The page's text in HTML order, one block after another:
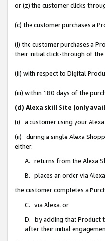
or (z) the customer clicks
(c) the customer purchases a
(i) the customer purchases a
their initial click-through of the
(ii) with respect to Digital
(iii) within 180 days of the
(d) Alexa skill Site (only
(i) a customer using your
(ii) during a single Alexa
either:
A. returns from the Alexa
B. places an order via
the customer completes a
C. via Alexa, or
D. by adding that Product
after their initial